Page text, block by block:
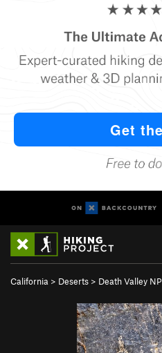
California > Deserts > Death Valley NP